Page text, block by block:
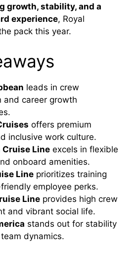
growth, stability, and a
experience, Royal
pack this year.
leads in crew
and career growth
offers premium
inclusive work culture.
Cruise Line excels in flexible
onboard amenities.
Line prioritizes training
employee perks.
Line provides high crew
and vibrant social life.
stands out for stability
dynamics.